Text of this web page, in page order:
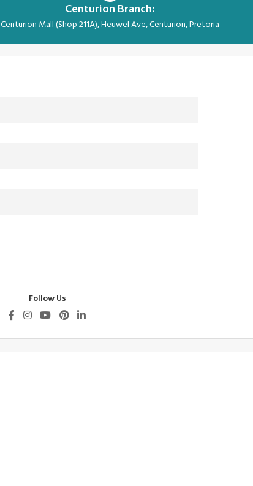
Centurion Branch:
Centurion Mall (Shop 211A), Heuwel Ave, Centurion, Pretoria
Follow Us